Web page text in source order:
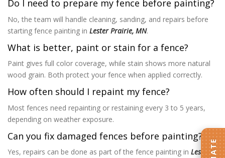
Do I need to prepare my fence before painting?
No, the team will handle cleaning, sanding, and repairs before
starting fence painting in Lester Prairie, MN.
What is better, paint or stain for a fence?
Paint gives full color coverage, while stain shows more natural
wood grain. Both protect your fence when applied correctly.
How often should I repaint my fence?
Most fences need repainting or restaining every 3 to 5 years,
depending on weather exposure.
Can you fix damaged fences before painting?
Yes, repairs can be done as part of the fence painting in Lester